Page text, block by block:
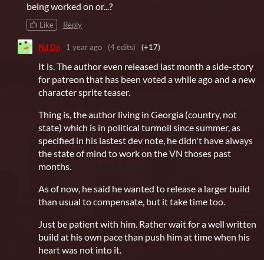
being worked on or...?
Like Reply
Nd Dn 1 year ago (4 edits) (+17)
It is. The author even released last month a side-story
for patreon that has been voted a while ago and a new
character sprite teaser.
Thing is, the author living in Georgia (country, not
state) which is in political turmoil since summer, as
specified in his lastest dev note, he didn't have always
the state of mind to work on the VN thoses past
months.
As of now, he said he wanted to release a larger build
than usual to compensate, but it take time too.
Just be patient with him. Rather wait for a well written
build at his own pace than push him at time when his
heart was not into it.